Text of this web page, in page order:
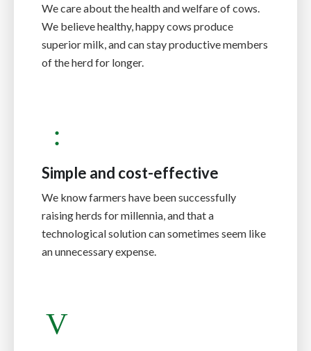
We care about the health and welfare of cows.
We believe healthy, happy cows produce
superior milk, and can stay productive members
of the herd for longer.
Simple and cost-effective
We know farmers have been successfully
raising herds for millennia, and that a
technological solution can sometimes seem like
an unnecessary expense.